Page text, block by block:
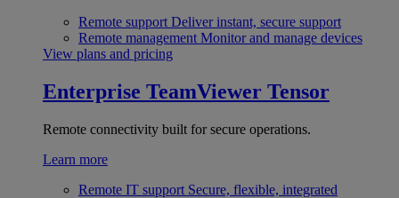
Remote support Deliver instant, secure support
Remote management Monitor and manage devices
View plans and pricing
Enterprise TeamViewer Tensor
Remote connectivity built for secure operations.
Learn more
Remote IT support Secure, flexible, integrated